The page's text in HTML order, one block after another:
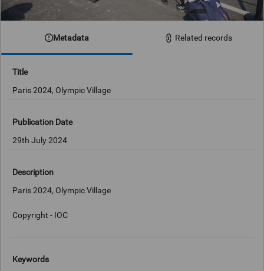
Metadata Related records
Title
Paris 2024, Olympic Village
Publication Date
29th July 2024
Description
Paris 2024, Olympic Village
Copyright - IOC
Keywords